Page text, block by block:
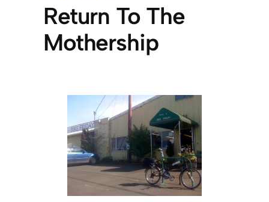
Return To The
Mothership